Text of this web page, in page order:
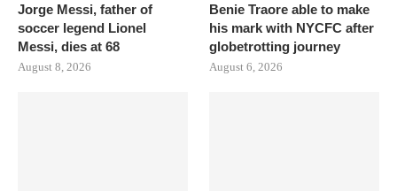
Jorge Messi, father of
soccer legend Lionel
Messi, dies at 68
August 8, 2026
Benie Traore able to make
his mark with NYCFC after
globetrotting journey
August 6, 2026